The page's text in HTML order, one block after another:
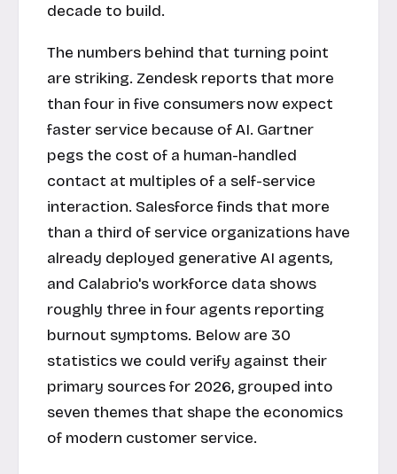
decade to build.
The numbers behind that turning point
are striking. Zendesk reports that more
than four in five consumers now expect
faster service because of AI. Gartner
pegs the cost of a human-handled
contact at multiples of a self-service
interaction. Salesforce finds that more
than a third of service organizations have
already deployed generative AI agents,
and Calabrio's workforce data shows
roughly three in four agents reporting
burnout symptoms. Below are 30
statistics we could verify against their
primary sources for 2026, grouped into
seven themes that shape the economics
of modern customer service.